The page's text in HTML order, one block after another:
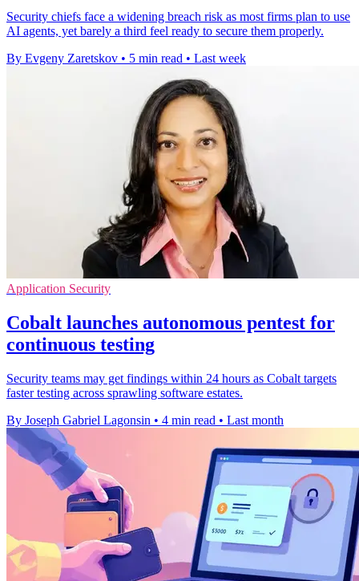
Security chiefs face a widening breach risk as most firms plan to use
AI agents, yet barely a third feel ready to secure them properly.
By Evgeny Zaretskov • 5 min read • Last week
Application Security
Cobalt launches autonomous pentest for
continuous testing
Security teams may get findings within 24 hours as Cobalt targets
faster testing across sprawling software estates.
By Joseph Gabriel Lagonsin • 4 min read • Last month